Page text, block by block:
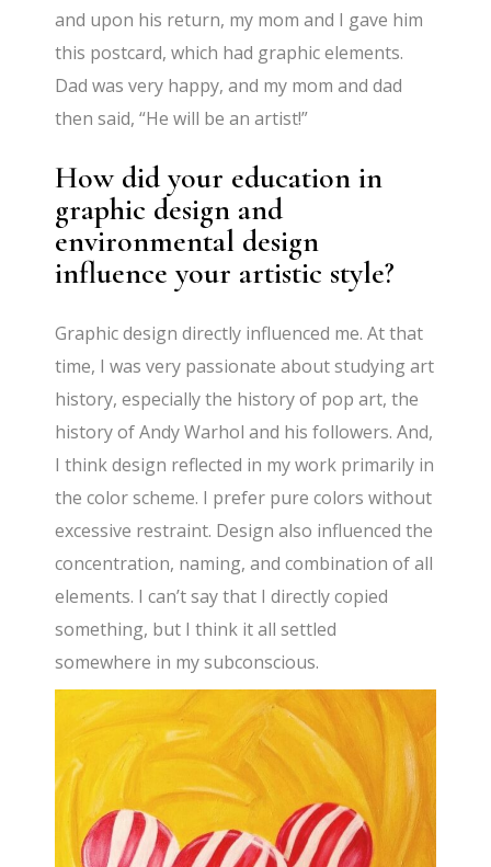
and upon his return, my mom and I gave him
this postcard, which had graphic elements.
Dad was very happy, and my mom and dad
then said, “He will be an artist!”
How did your education in
graphic design and
environmental design
influence your artistic style?
Graphic design directly influenced me. At that
time, I was very passionate about studying art
history, especially the history of pop art, the
history of Andy Warhol and his followers. And,
I think design reflected in my work primarily in
the color scheme. I prefer pure colors without
excessive restraint. Design also influenced the
concentration, naming, and combination of all
elements. I can’t say that I directly copied
something, but I think it all settled
somewhere in my subconscious.